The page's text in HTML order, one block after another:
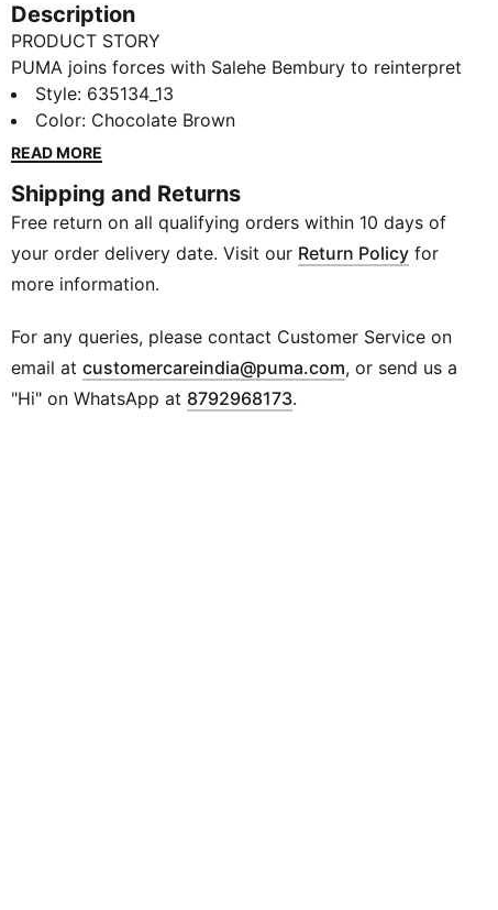
Description
PRODUCT STORY
PUMA joins forces with Salehe Bembury to reinterpret
football style through his distinctive lens – elevated
prints, thoughtful detailing, and an unmistakably fresh
point of view. Part of our retro-inspired KING
BEMBURY KING Relaxed Shorts are a bold expression
of team spirit, designed with an allover print and
collegiate-inspired details.
FEATURES & BENEFITS
constructions help protect against windy conditions
and keep you dry and warm
Made with 100% recycled material excluding trims &
decorations.
Style: 635134_13
Color: Chocolate Brown
READ MORE
Shipping and Returns
Free return on all qualifying orders within 10 days of
your order delivery date. Visit our Return Policy for
more information.
For any queries, please contact Customer Service on
email atcustomercareindia@puma.com Opens in new
, or send us a
"Hi" on WhatsApp at 8792968173.